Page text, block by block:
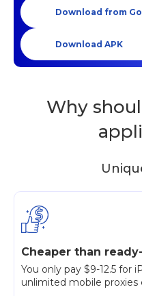
Download from
Download APK
Why
Cheaper than
You only pay $9-12.5 for
unlimited mobile proxies